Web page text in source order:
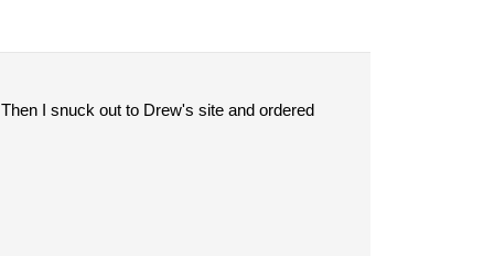
I snuck out to Drew's site and ordered